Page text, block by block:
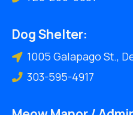
Dog Shelter:
1005 Galapago St.,
303-595-4917